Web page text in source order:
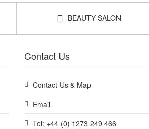
BEAUTY SALON
Contact Us
Contact Us & Map
Email
Tel: +44 (0) 1273 249 466